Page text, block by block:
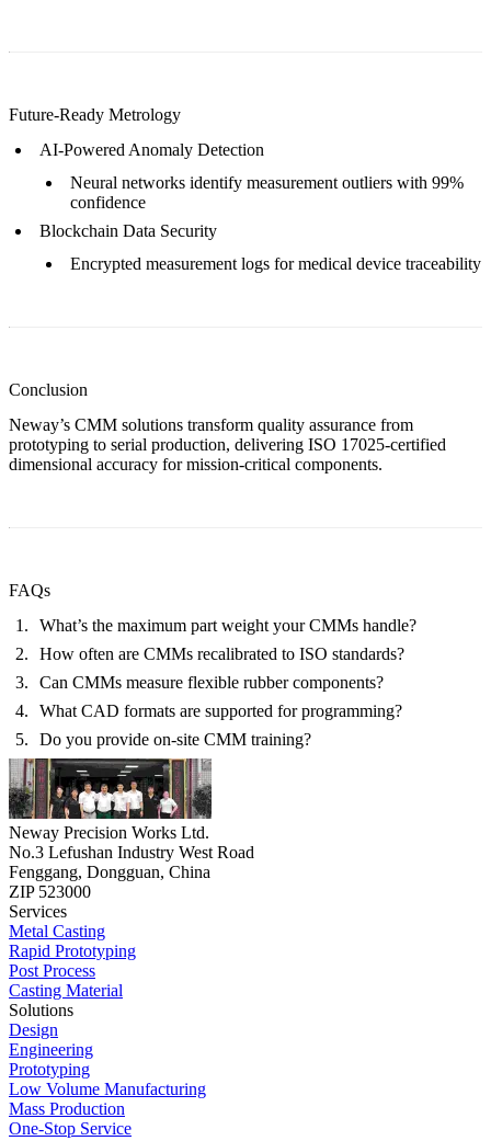
Future-Ready Metrology
AI-Powered Anomaly Detection
Neural networks identify measurement outliers with 99%
confidence
Blockchain Data Security
Encrypted measurement logs formedical device traceability
Conclusion
Neway’s CMM solutions transform quality assurance from
prototyping to serial production, delivering ISO 17025-certified
dimensional accuracy for mission-critical components.
FAQs
What’s the maximum part weight your CMMs handle?
How often are CMMs recalibrated to ISO standards?
Can CMMs measure flexible rubber components?
What CAD formats are supported for programming?
Do you provide on-site CMM training?
Neway Precision Works Ltd.
No.3 Lefushan Industry West Road
Fenggang, Dongguan, China
ZIP 523000
Services
Metal Casting
Rapid Prototyping
Post Process
Casting Material
Solutions
Design
Engineering
Prototyping
Low Volume Manufacturing
Mass Production
One-Stop Service